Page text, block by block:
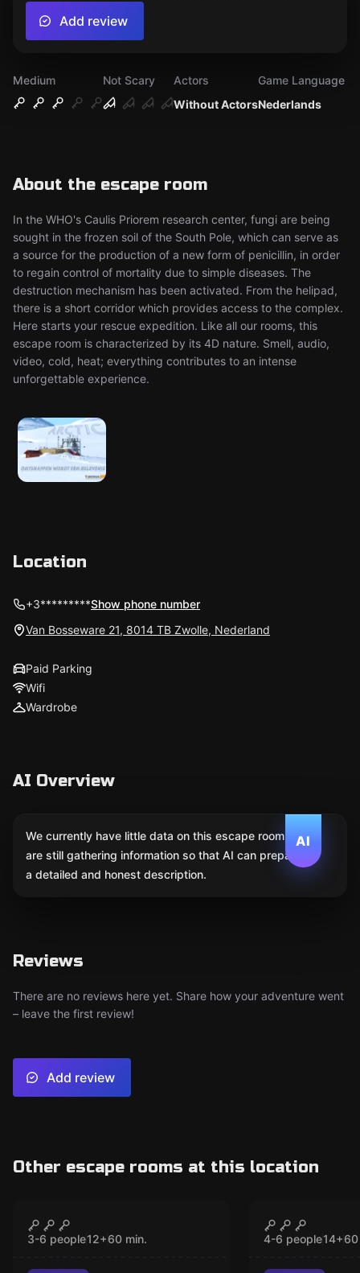
Medium
Not Scary
Without Actors
Actors
Nederlands
Game Language
About the escape room
In the WHO's Caulis Priorem research center, fungi are being
sought in the frozen soil of the South Pole, which can serve as
a source for the production of a new form of penicillin, in order
to regain control of mortality due to simple diseases. The
destruction mechanism has been activated. From the helipad,
there is a short corridor which provides access to the complex.
Here starts your rescue expedition. Like all our rooms, this
escape room is characterized by its 4D nature. Smell, audio,
video, cold, heat; everything contributes to an intense
unforgettable experience.
Add review
Location
+3*********Show phone number
Van Bosseware 21, 8014 TB Zwolle, Nederland
Paid Parking
Wifi
Wardrobe
AI Overview
AI
We currently have little data on this escape room. We
are still gathering information so that AI can prepare
a detailed and honest description.
Reviews
There are no reviews here yet. Share how your adventure went
– leave the first review!
Add review
Other escape rooms at this location
The Dutchman
3-6 people12+60 min.
The Paper
4-6 people14+60